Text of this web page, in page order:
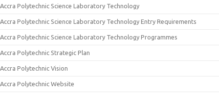
Accra Polytechnic Science Laboratory Technology
Accra Polytechnic Science Laboratory Technology Entry Requirements
Accra Polytechnic Science Laboratory Technology Programmes
Accra Polytechnic Strategic Plan
Accra Polytechnic Vision
Accra Polytechnic Website